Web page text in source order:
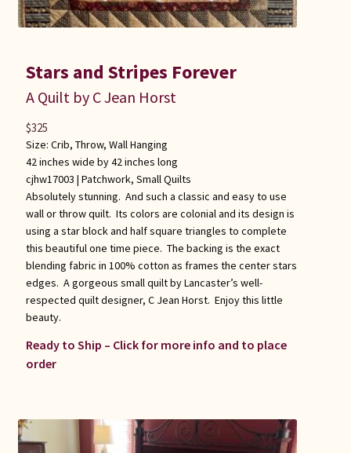
Stars and Stripes Forever
A Quilt by C Jean Horst
Size: Crib, Throw, Wall Hanging
42 inches wide by 42 inches long
cjhw17003 | Patchwork, Small Quilts
Absolutely stunning. And such a classic and easy to use
wall or throw quilt. Its colors are colonial and its design is
using a star block and half square triangles to complete
this beautiful one time piece. The backing is the exact
blending fabric in 100% cotton as frames the center stars
edges. A gorgeous small quilt by Lancaster’s well-
respected quilt designer, C Jean Horst. Enjoy this little
beauty.
Ready to Ship – Click for more info and to place
order
$325